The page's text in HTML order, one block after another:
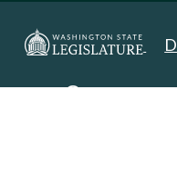
Copyright